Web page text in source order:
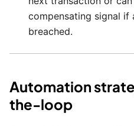
compensating signal if
breached.
Automation
the-loop